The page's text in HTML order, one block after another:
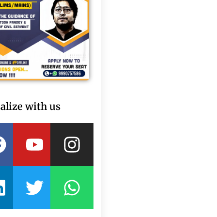
with us
YoutubeInstagram
TwitterWhatsapp